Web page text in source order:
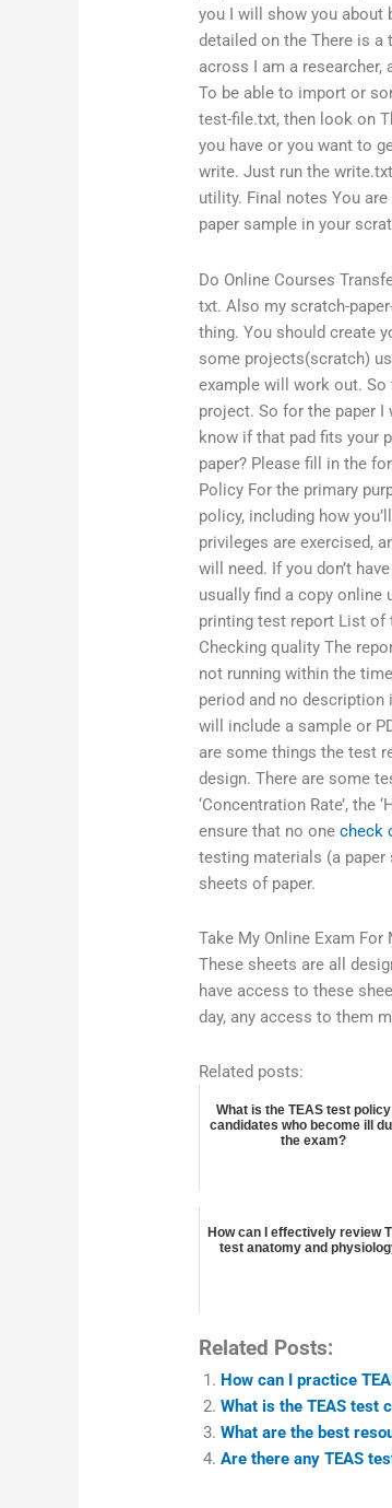
you I will show you about
detailed on the There is
across I am a
To be able to import or
test-file.txt, then look on
you have or you want to
write. Just run the
utility. Final notes You
paper sample in your
Do Online Courses
txt. Also my scratch-
thing. You should create
some projects(scratch)
example will work out.
project. So for the paper I
know if that pad fits your
paper? Please fill in the
Policy For the primary
policy, including how
privileges are exercised,
will need. If you don’t
usually find a copy online
printing test report List of
Checking quality The
not running within the
period and no
will include a sample or
are some things the test
design. There are some
‘Concentration Rate’,
ensure that no onecheck
testing materials (a paper
sheets of paper.
Take My Online Exam For
These sheets are all
have access to these
day, any access to them
Related posts:
What is the TEAS test
candidates who become ill
the exam?
How can I effectively review
test anatomy and
Related Posts:
How can I practice
What is the TEAS test
What are the best
Are there any TEAS